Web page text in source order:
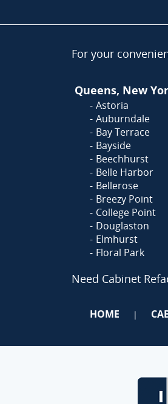
For your
Queens, New
Astoria
Auburndale
Bay Terrace
Bayside
Beechhurst
Belle Harbor
Bellerose
Breezy Point
College Point
Douglaston
Elmhurst
Floral Park
Need Cabinet
HOME |